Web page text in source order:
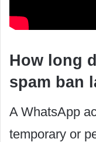
How long
spam ban
‍A WhatsApp
temporary or